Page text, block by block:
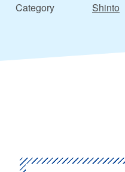
Category Shinto